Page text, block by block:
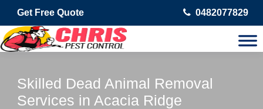
Get Free Quote 0482077829
Skilled Dead Animal Removal
Services in Acacia Ridge